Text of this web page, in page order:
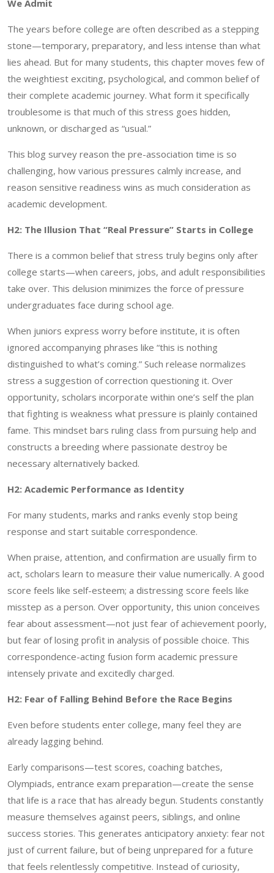
We Admit
The years before college are often described as a stepping
stone—temporary, preparatory, and less intense than what
lies ahead. But for many students, this chapter moves few of
the weightiest exciting, psychological, and common belief of
their complete academic journey. What form it specifically
troublesome is that much of this stress goes hidden,
unknown, or discharged as “usual.”
This blog survey reason the pre-association time is so
challenging, how various pressures calmly increase, and
reason sensitive readiness wins as much consideration as
academic development.
H2: The Illusion That “Real Pressure” Starts in College
There is a common belief that stress truly begins only after
college starts—when careers, jobs, and adult responsibilities
take over. This delusion minimizes the force of pressure
undergraduates face during school age.
When juniors express worry before institute, it is often
ignored accompanying phrases like “this is nothing
distinguished to what’s coming.” Such release normalizes
stress a suggestion of correction questioning it. Over
opportunity, scholars incorporate within one’s self the plan
that fighting is weakness what pressure is plainly contained
fame. This mindset bars ruling class from pursuing help and
constructs a breeding where passionate destroy be
necessary alternatively backed.
H2: Academic Performance as Identity
For many students, marks and ranks evenly stop being
response and start suitable correspondence.
When praise, attention, and confirmation are usually firm to
act, scholars learn to measure their value numerically. A good
score feels like self-esteem; a distressing score feels like
misstep as a person. Over opportunity, this union conceives
fear about assessment—not just fear of achievement poorly,
but fear of losing profit in analysis of possible choice. This
correspondence-acting fusion form academic pressure
intensely private and excitedly charged.
H2: Fear of Falling Behind Before the Race Begins
Even before students enter college, many feel they are
already lagging behind.
Early comparisons—test scores, coaching batches,
Olympiads, entrance exam preparation—create the sense
that life is a race that has already begun. Students constantly
measure themselves against peers, siblings, and online
success stories. This generates anticipatory anxiety: fear not
just of current failure, but of being unprepared for a future
that feels relentlessly competitive. Instead of curiosity,